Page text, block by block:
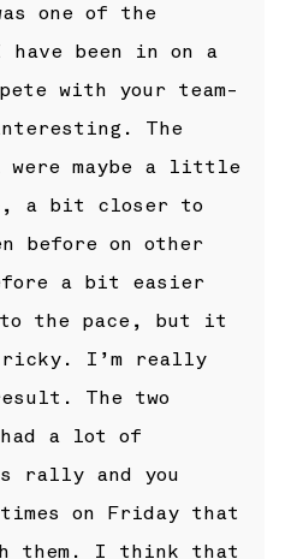
one of the
been in on a
with your team-
The
were maybe a little
a bit closer to
before on other
a bit easier
the pace, but it
I’m really
The two
a lot of
rally and you
on Friday that
them. I think that